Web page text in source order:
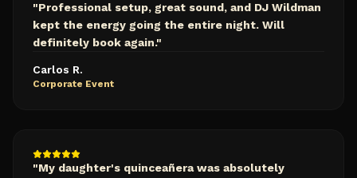
"Professional setup, great sound, and DJ Wildman
kept the energy going the entire night. Will
definitely book again."
Carlos R.
Corporate Event
"My daughter's quinceañera was absolutely